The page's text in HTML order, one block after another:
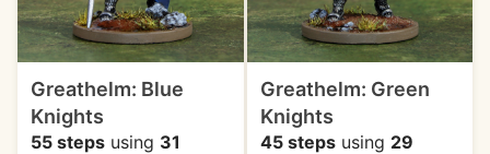
Greathelm: Blue
Knights
55 steps using 31
Greathelm: Green
Knights
45 stepsusing 29